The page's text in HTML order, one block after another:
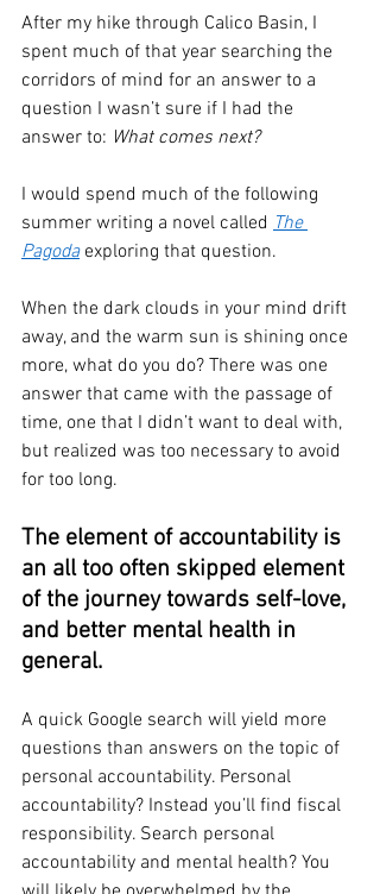
After my hike through Calico Basin, I
spent much of that year searching the
corridors of mind for an answer to a
question I wasn’t sure if I had the
answer to: What comes next?
I would spend much of the following
summer writing a novel called The
Pagoda exploring that question.
When the dark clouds in your mind drift
away, and the warm sun is shining once
more, what do you do? There was one
answer that came with the passage of
time, one that I didn’t want to deal with,
but realized was too necessary to avoid
for too long.
The element of accountability is
an all too often skipped element
of the journey towards self-love,
and better mental health in
general.
A quick Google search will yield more
questions than answers on the topic of
personal accountability. Personal
accountability? Instead you’ll find fiscal
responsibility. Search personal
accountability and mental health? You